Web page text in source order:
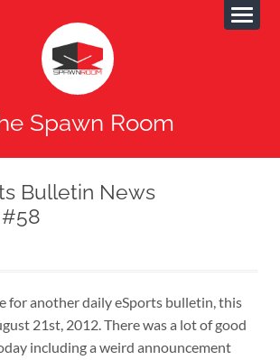
Spawn Room
Bulletin News
for another daily eSports bulletin, this
21st, 2012. There was a lot of good
including a weird announcement